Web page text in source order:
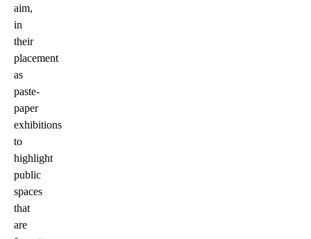
aim,
in
their
placement
as
paste-
paper
exhibitions
to
highlight
public
spaces
that
are